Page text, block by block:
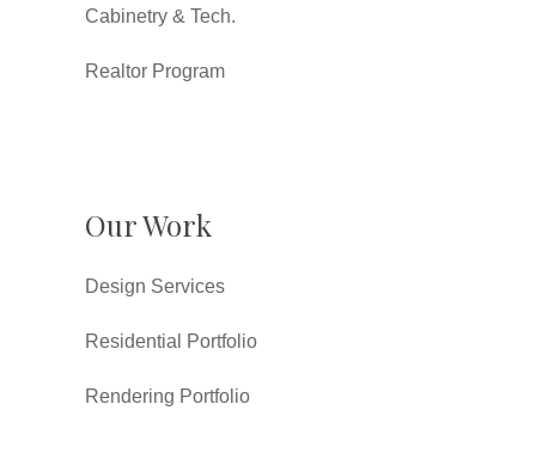
Cabinetry & Tech.
Realtor Program
Our Work
Design Services
Residential Portfolio
Rendering Portfolio